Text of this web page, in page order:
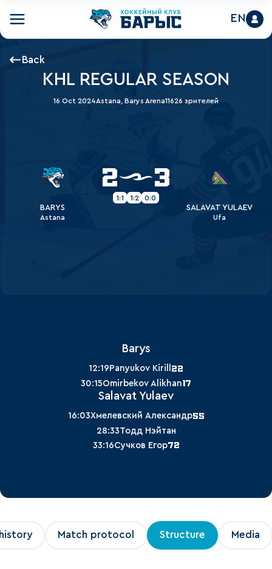
EN
Back
KHL REGULAR SEASON
16 Oct 2024Astana, Barys Arena11626 зрителей
BARYS
Astana
2 3
1:1 1:2 0:0
SALAVAT YULAEV
Ufa
Barys
12:19 Panyukov Kirill 22
30:15Omirbekov Alikhan17
Salavat Yulaev
16:03Хмелевский Александр55
28:33Тодд Нэйтан
33:16Сучков Егор72
Match protocol Structure Media